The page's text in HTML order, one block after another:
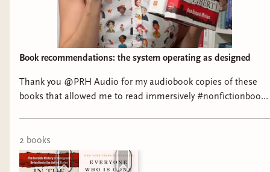
and Mayhem in the Arizona Territory by Eduardo
Obregón Pagán
Book recommendations: the system operating as designed
Thank you @PRH Audio for my audiobook copies of these
books that allowed me to read immersively #nonfictionbooks
2 books